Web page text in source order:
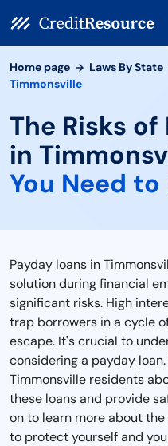
Home page Laws By State
Timmonsville
The Risks of
in
You Need to
Payday loans in
solution during financial
significant risks. High
trap borrowers in a cycle
escape. It's crucial to
considering a payday
Timmonsville residents
these loans and provide
on to learn more about
to protect yourself and